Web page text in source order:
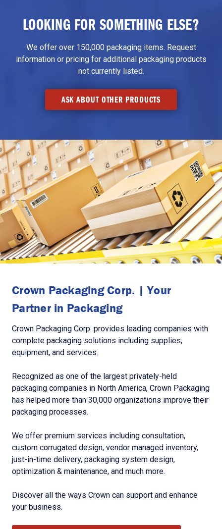
LOOKING FOR SOMETHING ELSE?
We offer over 150,000 packaging items. Request
information or pricing for additional packaging products
not currently listed.
ASK ABOUT OTHER PRODUCTS
Crown Packaging Corp. | Your
Partner in Packaging
Crown Packaging Corp. provides leading companies with
complete packaging solutions including supplies,
equipment, and services.
Recognized as one of the largest privately-held
packaging companies in North America, Crown Packaging
has helped more than 30,000 organizations improve their
packaging processes.
We offer premium services including consultation,
custom corrugated design, vendor managed inventory,
just-in-time delivery, packaging system design,
optimization & maintenance, and much more.
Discover all the ways Crown can support and enhance
your business.